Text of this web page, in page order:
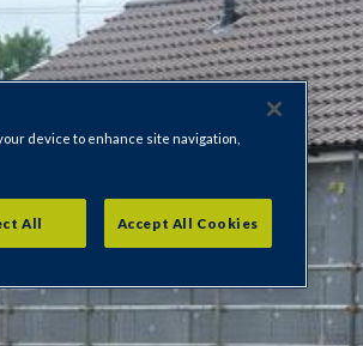
device to enhance site navigation,
All Accept All Cookies